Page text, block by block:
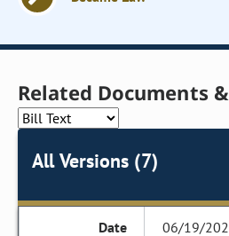
Related Documents
All Versions (7)
06/19/